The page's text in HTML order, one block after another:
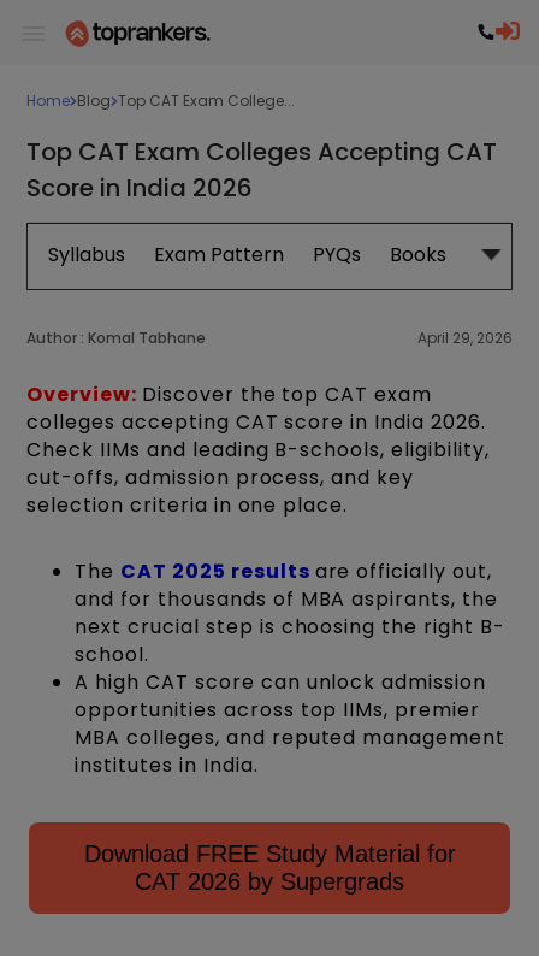
Home Blog Top CAT Exam College...
Top CAT Exam Colleges Accepting CAT
Score in India 2026
Syllabus Exam Pattern PYQs Books Exam
Author : Komal Tabhane April 29, 2026
Overview: Discover the top CAT exam
colleges accepting CAT score in India 2026.
Check IIMs and leading B-schools, eligibility,
cut-offs, admission process, and key
selection criteria in one place.
The CAT 2025 results are officially out,
and for thousands of MBA aspirants, the
next crucial step is choosing the right B-
school.
A high CAT score can unlock admission
opportunities across top IIMs, premier
MBA colleges, and reputed management
institutes in India.
Download FREE Study Material for
CAT 2026 by Supergrads